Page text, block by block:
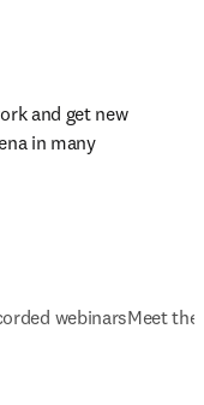
and get new
in many
webinarsMeet the